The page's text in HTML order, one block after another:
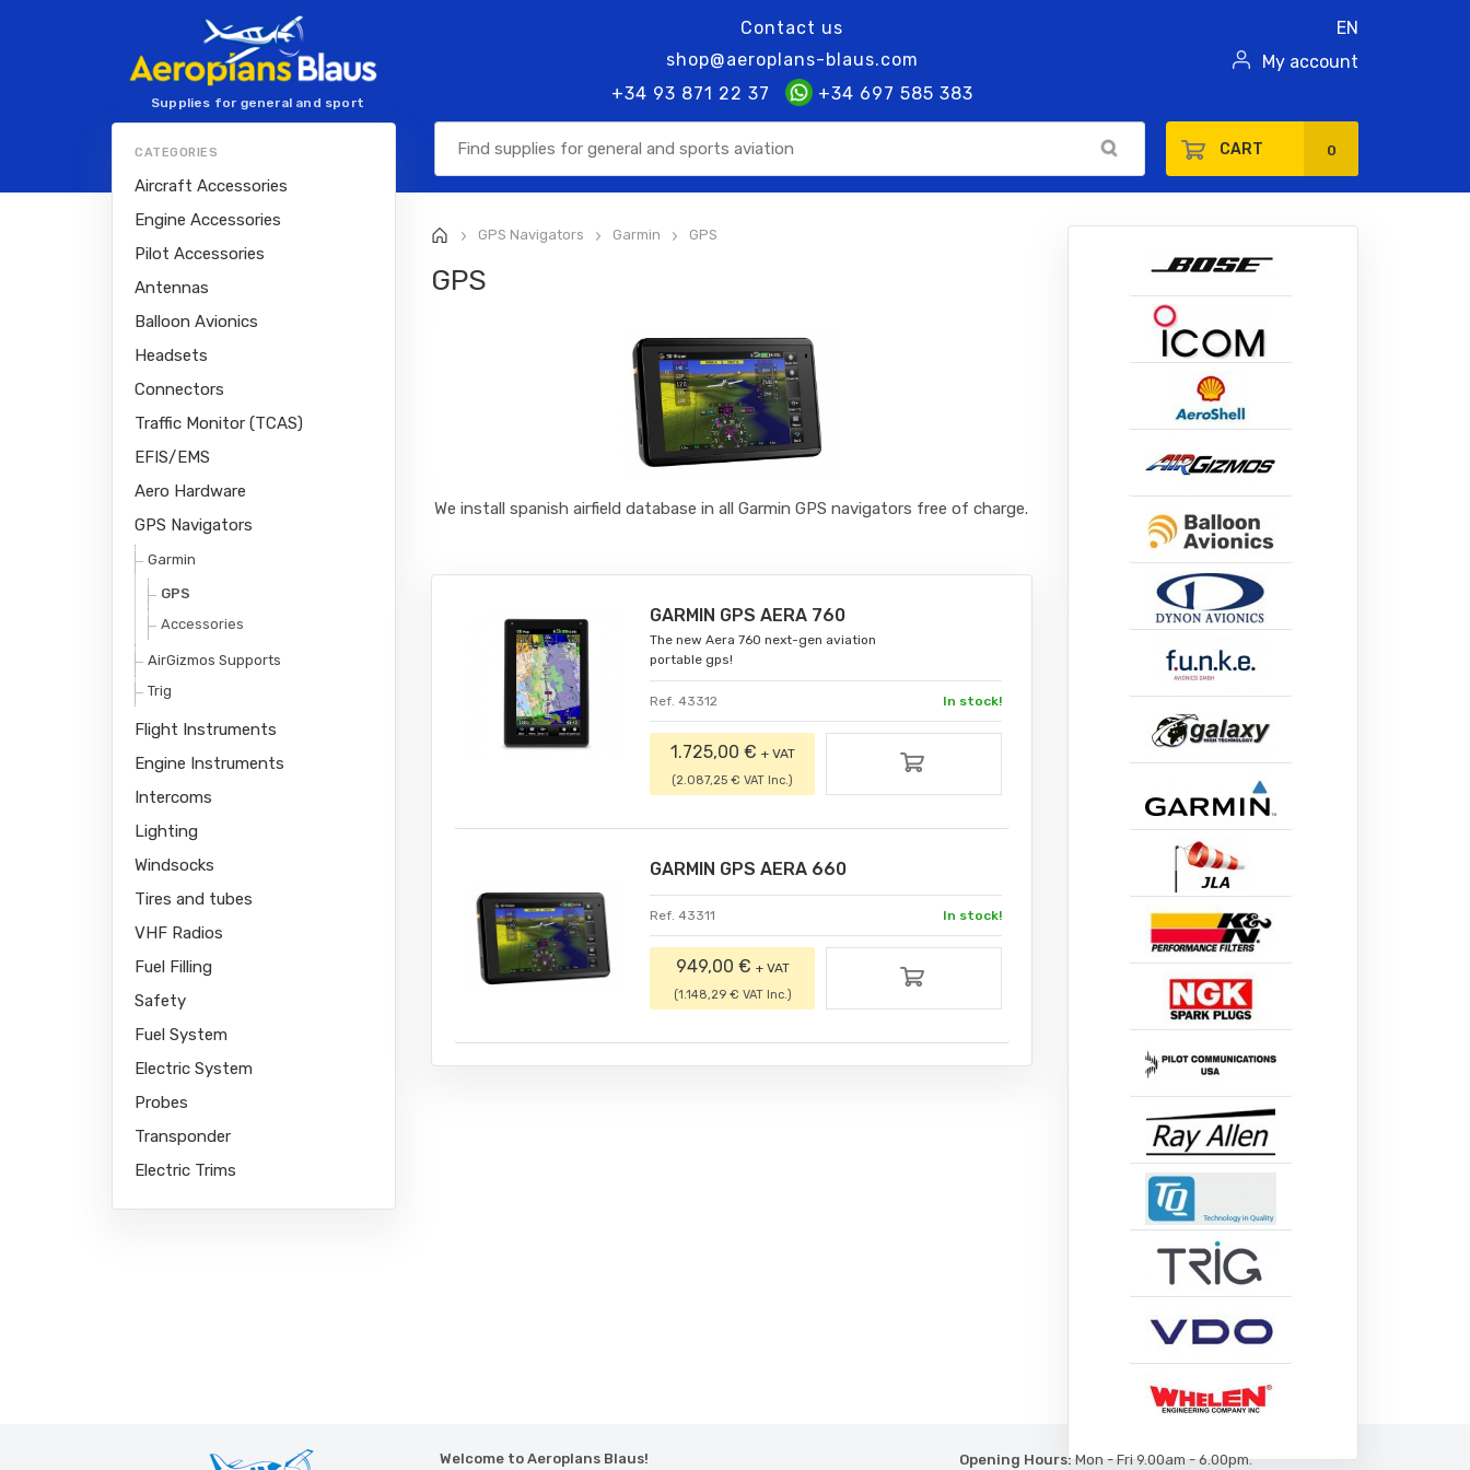
Supplies for general and sport
Contact us
shop@aeroplans-blaus.com
+34 93 871 22 37
+34 697 585 383
EN
My account
CART 0
CATEGORIES
Aircraft Accessories
Engine Accessories
Pilot Accessories
Antennas
Balloon Avionics
Headsets
Connectors
Traffic Monitor (TCAS)
EFIS/EMS
Aero Hardware
GPS Navigators
Garmin
GPS
Accessories
AirGizmos Supports
Trig
Flight Instruments
Engine Instruments
Intercoms
Lighting
Windsocks
Tires and tubes
VHF Radios
Fuel Filling
Safety
Fuel System
Electric System
Probes
Transponder
Electric Trims
>GPS Navigators >Garmin >GPS
GPS
We install spanish airfield database in all Garmin GPS navigators free of charge.
GARMIN GPS AERA 760
The new Aera 760 next-gen aviation
portable gps!
Ref. 43312 In stock!
1.725,00 € + VAT
(2.087,25 € VAT Inc.)
GARMIN GPS AERA 660
Ref. 43311 In stock!
949,00 € + VAT
(1.148,29 € VAT Inc.)
Welcome to Aeroplans Blaus! Opening Hours:Mon - Fri 9.00am - 6.00pm.